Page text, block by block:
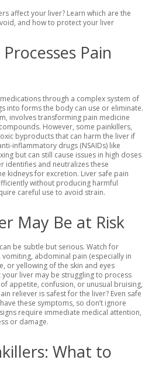
Pain
through a complex system of
into forms the body can use or eliminate.
involves transforming pain medicine
However, some painkillers,
byproducts that can harm the liver if
inflammatory drugs (NSAIDs) like
but can still cause issues in high doses
identifies and neutralizes these
kidneys for excretion. Liver safe pain
without producing harmful
careful use to avoid strain.
May Be at Risk
be subtle but serious. Watch for
abdominal pain (especially in
or yellowing of the skin and eyes
your liver may be struggling to process
appetite, confusion, or unusual bruising,
reliever is safest for the liver? Even safe
these symptoms, so don’t ignore
require immediate medical attention,
or damage.
What to